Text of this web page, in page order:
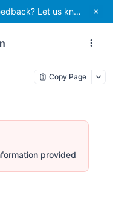
🚀 Welcome! Spot an issue or have feedback? Let us know.
Copy Page
provided